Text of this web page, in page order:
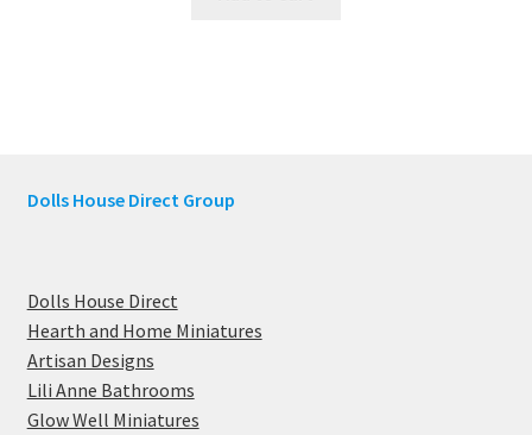
Dolls House Direct Group
Dolls House Direct
Hearth and Home Miniatures
Artisan Designs
Lili Anne Bathrooms
Glow Well Miniatures